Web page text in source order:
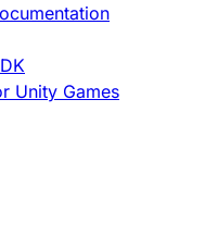
Unity Games